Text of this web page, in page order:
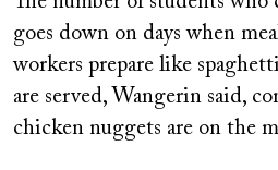
goes down on days when
workers prepare like
are served, Wangerin said,
chicken nuggets are on the